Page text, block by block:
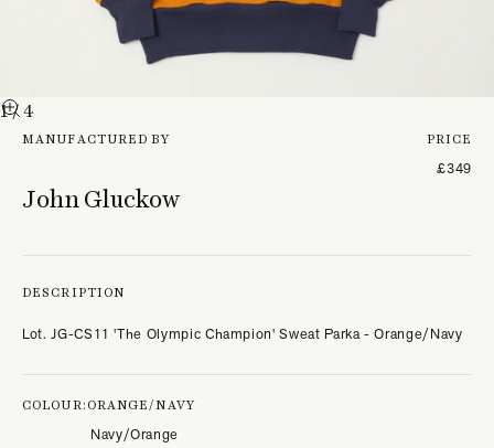
1/ 4
MANUFACTURED BY
John Gluckow
PRICE
£349
DESCRIPTION
Lot. JG-CS11 'The Olympic Champion' Sweat Parka - Orange/Navy
COLOUR:ORANGE/NAVY
Navy/Orange